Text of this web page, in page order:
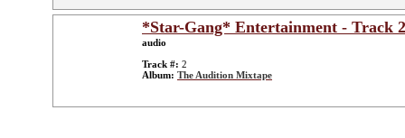
*Star-Gang* Entertainment - Track
audio
Track #: 2
Album: The Audition Mixtape